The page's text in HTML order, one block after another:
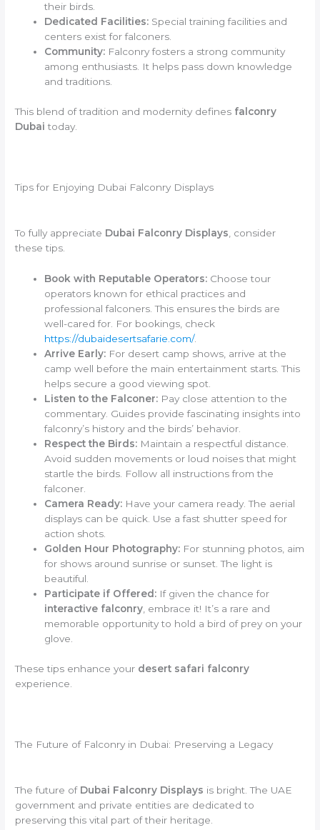
their birds.
Dedicated Facilities: Special training facilities and
centers exist for falconers.
Community: Falconry fosters a strong community
among enthusiasts. It helps pass down knowledge
and traditions.
This blend of tradition and modernity defines falconry
Dubai today.
Tips for Enjoying Dubai Falconry Displays
To fully appreciate Dubai Falconry Displays, consider
these tips.
Book with Reputable Operators: Choose tour
operators known for ethical practices and
professional falconers. This ensures the birds are
well-cared for. For bookings, check
https://dubaidesertsafarie.com/.
Arrive Early: For desert camp shows, arrive at the
camp well before the main entertainment starts. This
helps secure a good viewing spot.
Listen to the Falconer: Pay close attention to the
commentary. Guides provide fascinating insights into
falconry’s history and the birds’ behavior.
Respect the Birds: Maintain a respectful distance.
Avoid sudden movements or loud noises that might
startle the birds. Follow all instructions from the
falconer.
Camera Ready: Have your camera ready. The aerial
displays can be quick. Use a fast shutter speed for
action shots.
Golden Hour Photography: For stunning photos, aim
for shows around sunrise or sunset. The light is
beautiful.
Participate if Offered: If given the chance for
interactive falconry , embrace it! It’s a rare and
memorable opportunity to hold a bird of prey on your
glove.
These tips enhance your desert safari falconry
experience.
The Future of Falconry in Dubai: Preserving a Legacy
The future of Dubai Falconry Displays is bright. The UAE
government and private entities are dedicated to
preserving this vital part of their heritage.